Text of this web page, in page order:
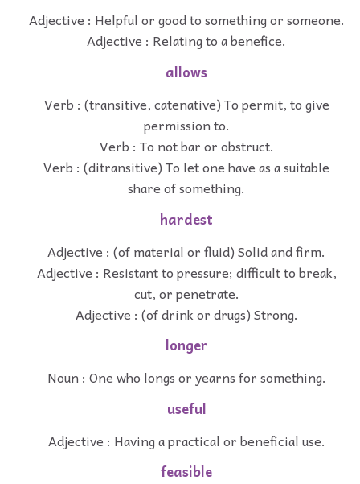
Adjective : Helpful or good to something or someone.
Adjective : Relating to a benefice.
allows
Verb : (transitive, catenative) To permit, to give
permission to.
Verb : To not bar or obstruct.
Verb : (ditransitive) To let one have as a suitable
share of something.
hardest
Adjective : (of material or fluid) Solid and firm.
Adjective : Resistant to pressure; difficult to break,
cut, or penetrate.
Adjective : (of drink or drugs) Strong.
longer
Noun : One who longs or yearns for something.
useful
Adjective : Having a practical or beneficial use.
feasible